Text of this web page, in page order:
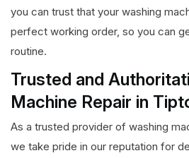
you can trust that your washing
perfect working order, so you can
routine.
Trusted and
Machine Repair in
As a trusted provider of washing
we take pride in our reputation for